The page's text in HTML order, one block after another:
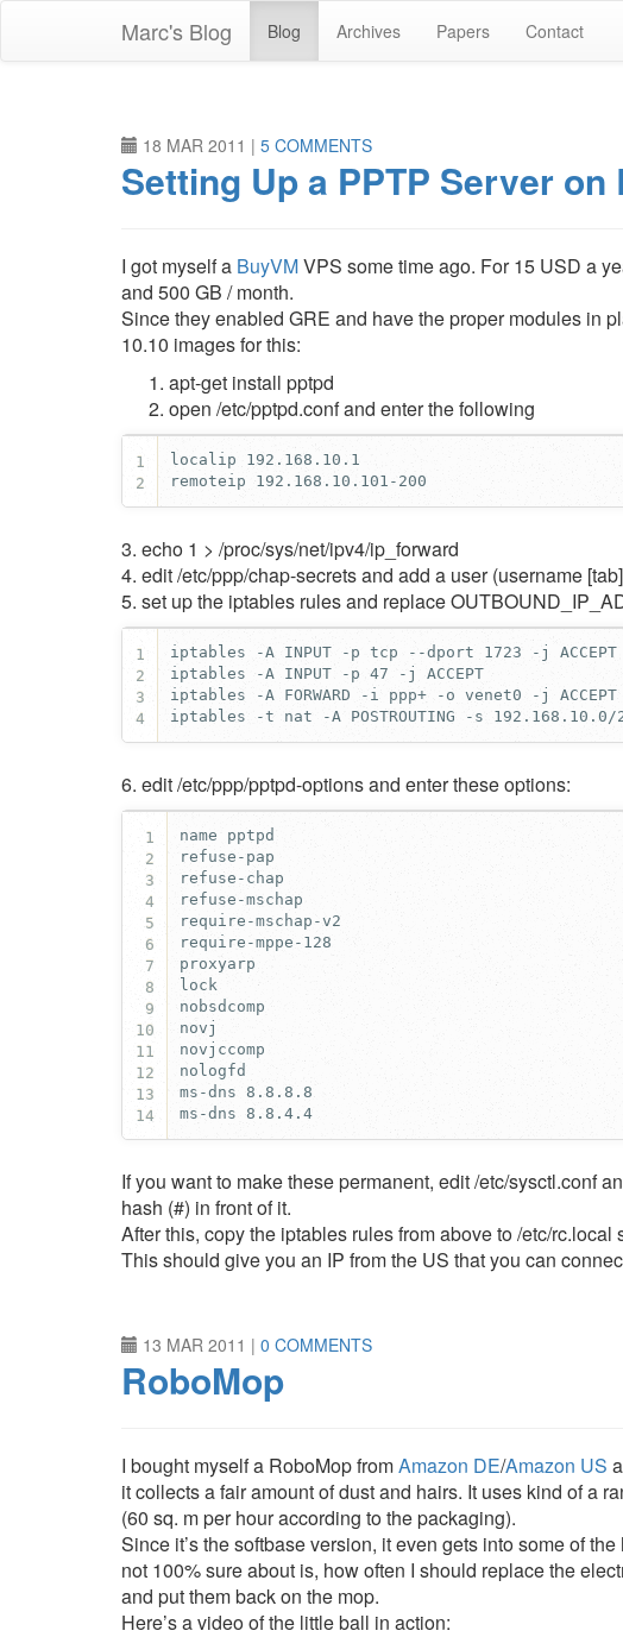
Marc's Blog Blog Archives Papers Contact
18 MAR 2011 | 5 COMMENTS
Setting Up a PPTP Server on
I got myself a BuyVMVPS some time ago. For 15 USD a
and 500 GB / month.
Since they enabled GRE and have the proper modules in
10.10 images for this:
apt-get install pptpd
open /etc/pptpd.conf and enter the following
1
2
remoteip 192.168.10.101-200
3. echo 1 > /proc/sys/net/ipv4/ip_forward
4. edit /etc/ppp/chap-secrets and add a user (username
5. set up the iptables rules and replace
1
2
3
4
iptables -t nat -A POSTROUTING -s 192.168.10.0/24
6. edit /etc/ppp/pptpd-options and enter these options:
1
2
3
4
5
6
7
8
9
10
11
12
13
14
ms-dns 8.8.4.4
If you want to make these permanent, edit /etc/sysctl.conf
hash (#) in front of it.
After this, copy the iptables rules from above to /etc/rc.local
This should give you an IP from the US that you can
13 MAR 2011 | 0 COMMENTS
RoboMop
I bought myself a RoboMop fromAmazon DE/Amazon US
it collects a fair amount of dust and hairs. It uses kind of a
(60 sq. m per hour according to the packaging).
Since it’s the softbase version, it even gets into some of
not 100% sure about is, how often I should replace the
and put them back on the mop.
Here’s a video of the little ball in action: